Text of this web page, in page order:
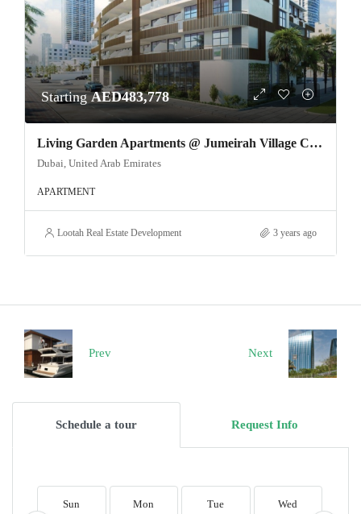
StartingAED483,778
Living Garden Apartments @ Jumeirah Village Circle
Dubai, United Arab Emirates
APARTMENT
Lootah Real Estate Development 3 years ago
Prev Next
Schedule a tour Request Info
Sun Mon Tue Wed